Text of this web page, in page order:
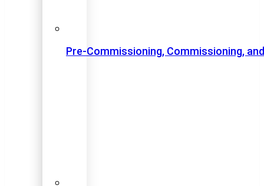
Pre-Commissioning, Commissioning,